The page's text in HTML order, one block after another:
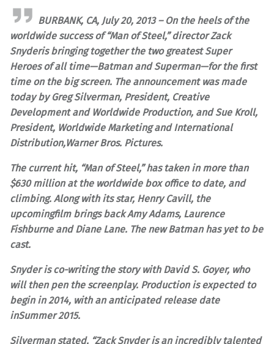
BURBANK, CA, July 20, 2013 – On the heels of the
worldwide success of “Man of Steel,” director Zack
Snyderis bringing together the two greatest Super
Heroes of all time—Batman and Superman—for the first
time on the big screen. The announcement was made
today by Greg Silverman, President, Creative
Development and Worldwide Production, and Sue Kroll,
President, Worldwide Marketing and International
Distribution,Warner Bros. Pictures.
The current hit, “Man of Steel,” has taken in more than
$630 million at the worldwide box office to date, and
climbing. Along with its star, Henry Cavill, the
upcomingfilm brings back Amy Adams, Laurence
Fishburne and Diane Lane. The new Batman has yet to be
cast.
Snyder is co-writing the story with David S. Goyer, who
will then pen the screenplay. Production is expected to
begin in 2014, with an anticipated release date
inSummer 2015.
Silverman stated, “Zack Snyder is an incredibly talented